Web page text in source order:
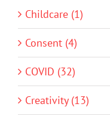
Childcare (1)
Consent (4)
COVID (32)
Creativity (13)